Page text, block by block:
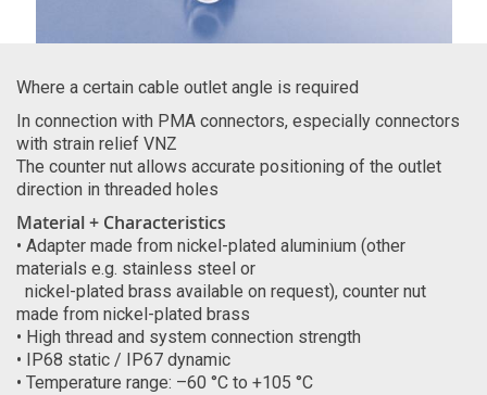
Where a certain cable outlet angle is required
In connection with PMA connectors, especially connectors
with strain relief VNZ
The counter nut allows accurate positioning of the outlet
direction in threaded holes
Material + Characteristics
• Adapter made from nickel-plated aluminium (other
materials e.g. stainless steel or
nickel-plated brass available on request), counter nut
made from nickel-plated brass
• High thread and system connection strength
• IP68 static / IP67 dynamic
• Temperature range: –60 °C to +105 °C